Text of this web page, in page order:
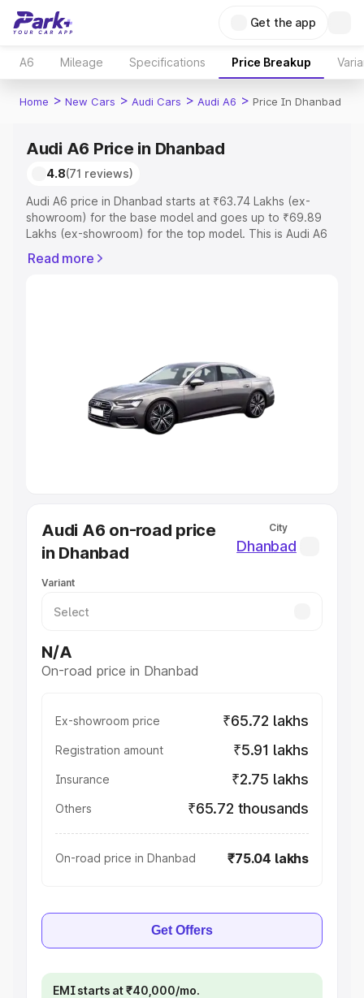
Get the app
A6 Mileage Specifications Price Breakup
Home > New Cars > Audi Cars > Audi A6 > Price In Dhanbad
Audi A6 Price in Dhanbad
4.8(71 reviews)
Audi A6 price in Dhanbad starts at ₹63.74 Lakhs (ex-
showroom) for the base model and goes up to ₹69.89
Lakhs (ex-showroom) for the top model. This is Audi A6
Registration Cost, Insurance Cost. Explore the complete
Cars Under 5 Lakhs|Cars Under 6
Cars Under 7 Lakhs|Cars Under 8 Lakhs
Under 10 Lakhs|Cars Under 20 Lakhs
Explore Cars by Seating Capacity
Best Sedan Cars in India
Best Hatchback Cars in India
Best SUV Cars in India
Luxury Cars in India
Read more
Audi A6 on-road price
in Dhanbad
City
Dhanbad
Variant
N/A
On-road price in Dhanbad
Ex-showroom price ₹65.72 lakhs
Registration amount ₹5.91 lakhs
Insurance ₹2.75 lakhs
Others ₹65.72 thousands
On-road price in Dhanbad ₹75.04 lakhs
Get Offers
EMI starts at ₹40,000/mo.